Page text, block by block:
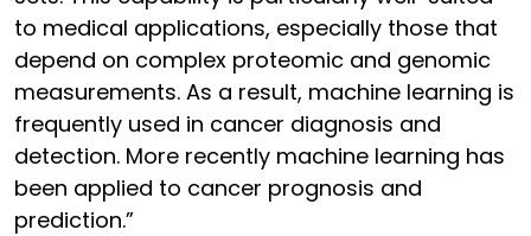
to medical applications, especially those that
depend on complex proteomic and genomic
measurements. As a result, machine learning is
frequently used in cancer diagnosis and
detection. More recently machine learning has
been applied to cancer prognosis and
prediction.”